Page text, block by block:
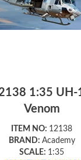
Venom
ITEM NO:12138
BRAND:Academy
SCALE:
1:35
ALL NEW TOOLING!